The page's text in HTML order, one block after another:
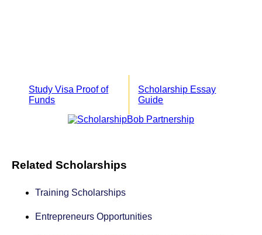
Study Visa Proof of
Funds
Scholarship Essay
Guide
Related Scholarships
Training Scholarships
Entrepreneurs Opportunities